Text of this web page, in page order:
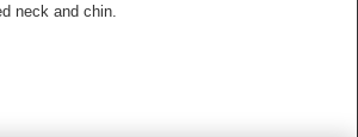
neck and chin.